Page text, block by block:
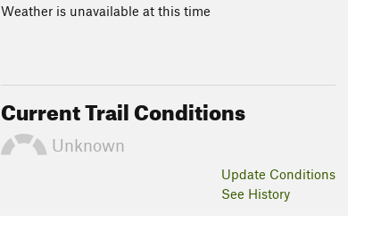
Weather is unavailable at this time
Current Trail Conditions
Unknown
Update Conditions
See History